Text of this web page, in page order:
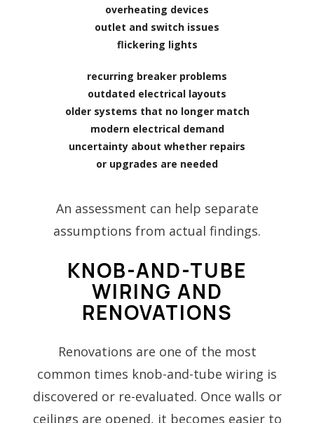
overheating devices
outlet and switch issues
flickering lights
recurring breaker problems
outdated electrical layouts
older systems that no longer match
modern electrical demand
uncertainty about whether repairs
or upgrades are needed
An assessment can help separate
assumptions from actual findings.
KNOB-AND-TUBE
WIRING AND
RENOVATIONS
Renovations are one of the most
common times knob-and-tube wiring is
discovered or re-evaluated. Once walls or
ceilings are opened, it becomes easier to